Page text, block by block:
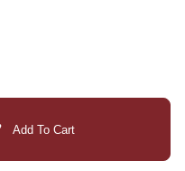
Add To Cart